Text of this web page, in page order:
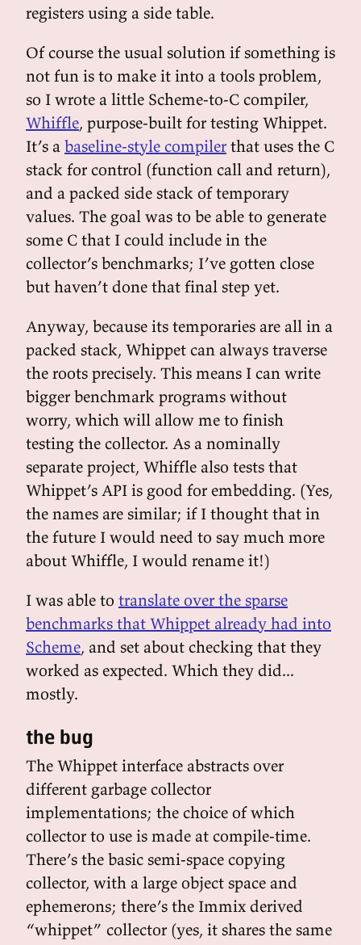
registers using a side table.
Of course the usual solution if something is
not fun is to make it into a tools problem,
so I wrote a little Scheme-to-C compiler,
Whiffle, purpose-built for testing Whippet.
It’s a baseline-style compiler that uses the C
stack for control (function call and return),
and a packed side stack of temporary
values. The goal was to be able to generate
some C that I could include in the
collector’s benchmarks; I’ve gotten close
but haven’t done that final step yet.
Anyway, because its temporaries are all in a
packed stack, Whippet can always traverse
the roots precisely. This means I can write
bigger benchmark programs without
worry, which will allow me to finish
testing the collector. As a nominally
separate project, Whiffle also tests that
Whippet’s API is good for embedding. (Yes,
the names are similar; if I thought that in
the future I would need to say much more
about Whiffle, I would rename it!)
I was able to translate over the sparse
benchmarks that Whippet already had into
Scheme, and set about checking that they
worked as expected. Which they did...
mostly.
the bug
The Whippet interface abstracts over
different garbage collector
implementations; the choice of which
collector to use is made at compile-time.
There’s the basic semi-space copying
collector, with a large object space and
ephemerons; there’s the Immix derived
“whippet” collector (yes, it shares the same